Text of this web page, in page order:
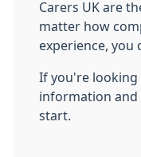
Carers UK are
matter how
experience, you
If you're looking
information and
start.